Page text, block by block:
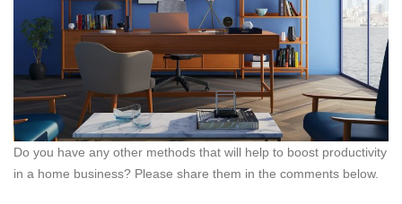
Do you have any other methods that will help to boost productivity
in a home business? Please share them in the comments below.